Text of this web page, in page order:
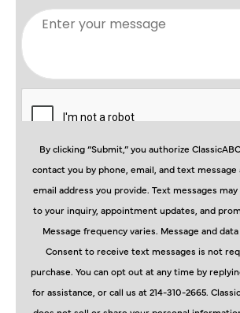
By clicking “Submit,” you authorize
contact you by phone, email, and text
email address you provide. Text messages
to your inquiry, appointment updates, and
Message frequency varies. Message and
Consent to receive text messages is not
purchase. You can opt out at any time by
for assistance, or call us at 214-310-2665.